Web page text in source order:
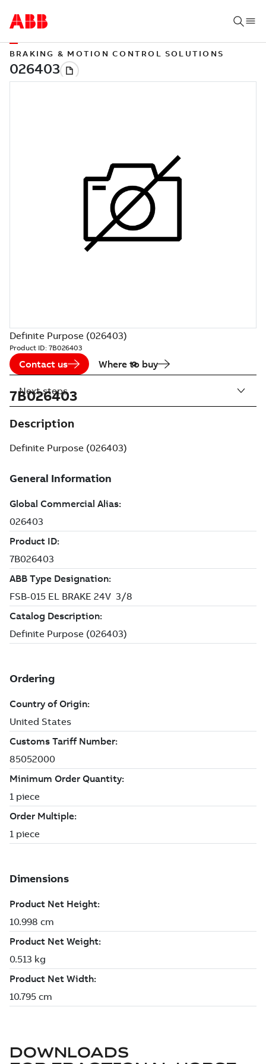
BRAKING & MOTION CONTROL SOLUTIONS
Definite Purpose (026403)
Product ID: 7B026403
Contact us Where to buy
7B026403
Description
Definite Purpose (026403)
Next steps
DOWNLOADS